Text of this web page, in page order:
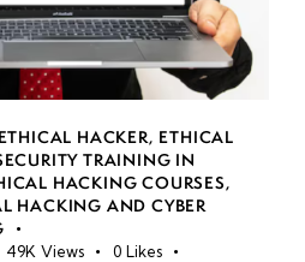
HACKER, ETHICAL
TRAINING IN
HACKING COURSES,
HACKING AND CYBER
49K Views 0 Likes